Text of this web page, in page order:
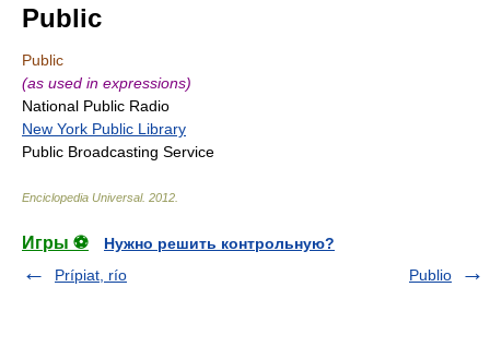
Public
Public
(as used in expressions)
National Public Radio
New York Public Library
Public Broadcasting Service
Enciclopedia Universal. 2012
Игры ⚽
Нужно решить контрольную?
Prípiat, río
Publio